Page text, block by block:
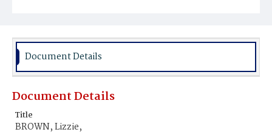
Burial Place
Document Details
Document Details
Title
BROWN, Lizzie,